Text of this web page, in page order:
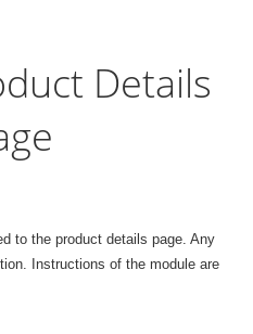
Details
to the product details page. Any
Instructions of the module are